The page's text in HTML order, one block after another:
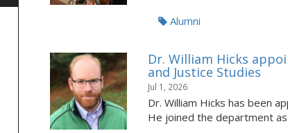
Alumni
Dr. William Hicks
and Justice Studies
Jul 1, 2026
Dr. William Hicks has been
He joined the department